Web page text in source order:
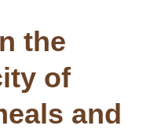
the
of
and